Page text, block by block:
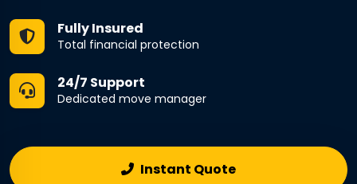
Fully Insured
Total financial protection
24/7 Support
Dedicated move manager
Instant Quote